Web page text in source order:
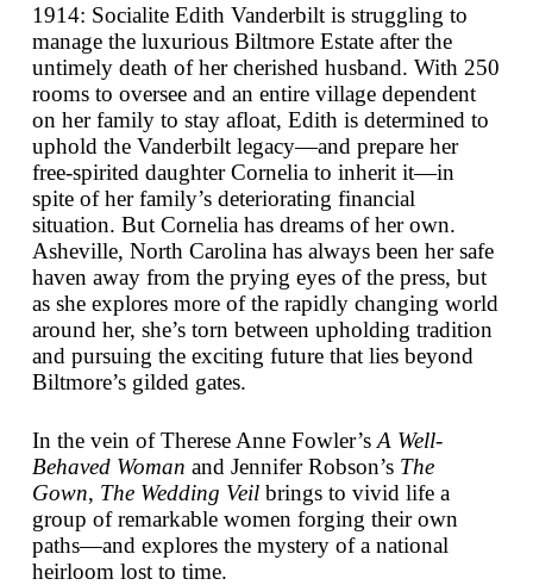
1914: Socialite Edith Vanderbilt is struggling to
manage the luxurious Biltmore Estate after the
untimely death of her cherished husband. With 250
rooms to oversee and an entire village dependent
on her family to stay afloat, Edith is determined to
uphold the Vanderbilt legacy—and prepare her
free-spirited daughter Cornelia to inherit it—in
spite of her family’s deteriorating financial
situation. But Cornelia has dreams of her own.
Asheville, North Carolina has always been her safe
haven away from the prying eyes of the press, but
as she explores more of the rapidly changing world
around her, she’s torn between upholding tradition
and pursuing the exciting future that lies beyond
Biltmore’s gilded gates.
In the vein of Therese Anne Fowler’s A Well-
Behaved Woman and Jennifer Robson’s The
Gown, The Wedding Veilbrings to vivid life a
group of remarkable women forging their own
paths—and explores the mystery of a national
heirloom lost to time.